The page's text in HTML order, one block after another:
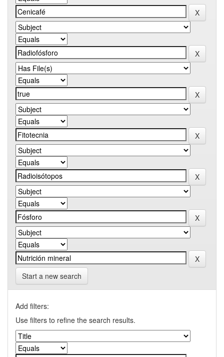
Start a new search
Add filters:
Use filters to refine the search results.